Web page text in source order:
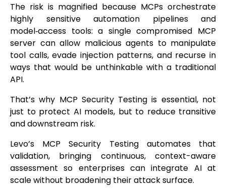
The risk is magnified because MCPs orchestrate
highly sensitive automation pipelines and
model‑access tools: a single compromised MCP
server can allow malicious agents to manipulate
tool calls, evade injection patterns, and recurse in
ways that would be unthinkable with a traditional
API.
That’s why MCP Security Testing is essential, not
just to protect AI models, but to reduce transitive
and downstream risk.
Levo’s MCP Security Testing automates that
validation, bringing continuous, context-aware
assessment so enterprises can integrate AI at
scale without broadening their attack surface.